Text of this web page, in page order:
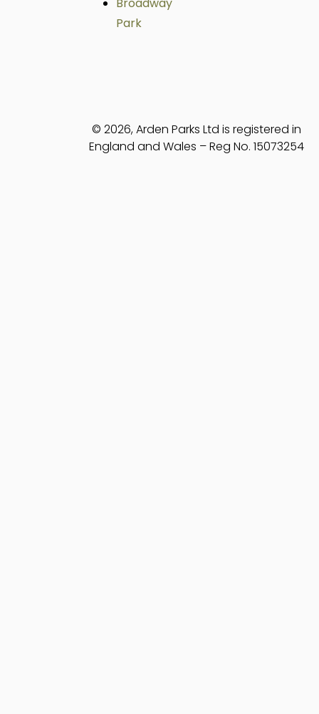
Broadway
Park
© 2026, Arden Parks Ltd is registered in
England and Wales – Reg No. 15073254